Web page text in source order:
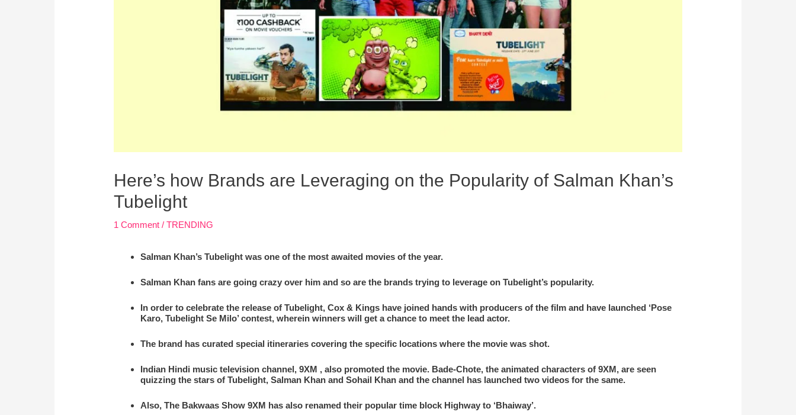
Here’s how Brands are Leveraging on the Popularity of Salman Khan’s
Tubelight
1 Comment /TRENDING
Salman Khan’s Tubelight was one of the most awaited movies of the year.
Salman Khan fans are going crazy over him and so are the brands trying to leverage on Tubelight’s popularity.
In order to celebrate the release of Tubelight, Cox & Kings have joined hands with producers of the film and have launched ‘Pose
Karo, Tubelight Se Milo’ contest, wherein winners will get a chance to meet the lead actor.
The brand has curated special itineraries covering the specific locations where the movie was shot.
Indian Hindi music television channel, 9XM , also promoted the movie. Bade-Chote, the animated characters of 9XM, are seen
quizzing the stars of Tubelight, Salman Khan and Sohail Khan and the channel has launched two videos for the same.
Also, The Bakwaas Show 9XM has also renamed their popular time block Highway to ‘Bhaiway’.